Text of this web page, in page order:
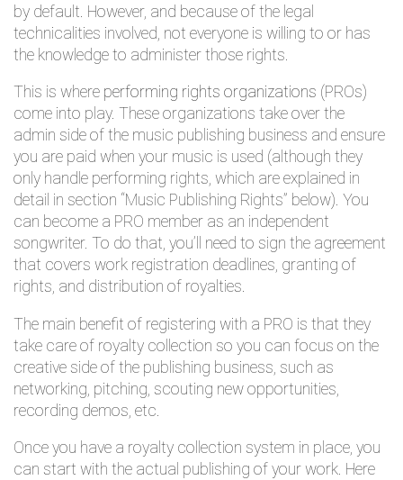
by default. However, and because of the legal
technicalities involved, not everyone is willing to or has
the knowledge to administer those rights.
This is where performing rights organizations (PROs)
come into play. These organizations take over the
admin side of the music publishing business and ensure
you are paid when your music is used (although they
only handle performing rights, which are explained in
detail in section “Music Publishing Rights” below). You
can become a PRO member as an independent
songwriter. To do that, you’ll need to sign the agreement
that covers work registration deadlines, granting of
rights, and distribution of royalties.
The main benefit of registering with a PRO is that they
take care of royalty collection so you can focus on the
creative side of the publishing business, such as
networking, pitching, scouting new opportunities,
recording demos, etc.
Once you have a royalty collection system in place, you
can start with the actual publishing of your work. Here